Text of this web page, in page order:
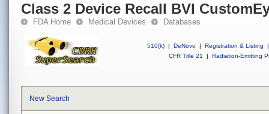
Class 2 Device Recall BVI
FDA Home Medical Devices Databases
510(k) | DeNovo | Registration & Listing
|
CFR Title 21
| Radiation-Emitting
New Search